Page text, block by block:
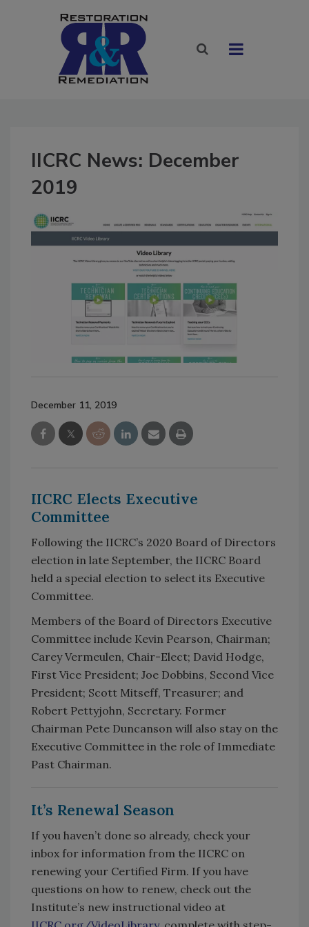
IICRC News: December
2019
December 11, 2019
IICRC Elects Executive
Committee
Following the IICRC’s 2020 Board of Directors
election in late September, the IICRC Board
held a special election to select its Executive
Committee.
Members of the Board of Directors Executive
Committee include Kevin Pearson, Chairman;
Carey Vermeulen, Chair-Elect; David Hodge,
First Vice President; Joe Dobbins, Second Vice
President; Scott Mitseff, Treasurer; and
Robert Pettyjohn, Secretary. Former
Chairman Pete Duncanson will also stay on the
Executive Committee in the role of Immediate
Past Chairman.
It’s Renewal Season
If you haven’t done so already, check your
inbox for information from the IICRC on
renewing your Certified Firm. If you have
questions on how to renew, check out the
Institute’s new instructional video at